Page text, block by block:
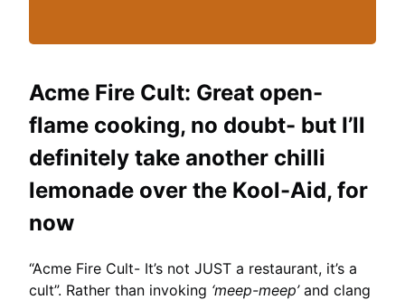
Acme Fire Cult: Great open-
flame cooking, no doubt- but I’ll
definitely take another chilli
lemonade over the Kool-Aid, for
now
“Acme Fire Cult- It’s not JUST a restaurant, it’s a
cult”. Rather than invoking ‘meep-meep’and clang